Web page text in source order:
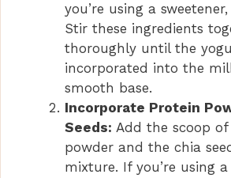
you’re using a
Stir these ingredients
thoroughly until the
incorporated into the
smooth base.
Incorporate Protein
Seeds: Add the scoop
powder and the chia
mixture. If you’re using